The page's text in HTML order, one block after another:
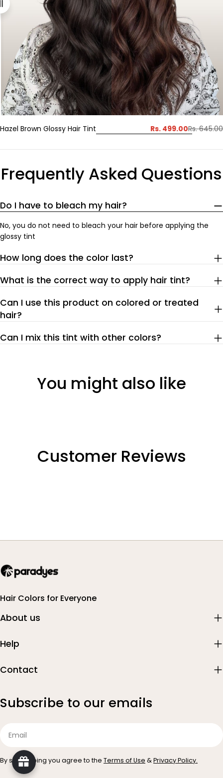
Hazel Brown Glossy Hair Tint
Sale
Rs. 499.00
Regular
Rs. 645.00
Frequently Asked Questions
Do I have to bleach my hair?
No, you do not need to bleach your hair before applying the
glossy tint
How long does the color last?
What is the correct way to apply hair tint?
Can I use this product on colored or treated
hair?
Can I mix this tint with other colors?
You might also like
Customer Reviews
Hair Colors for Everyone
Subscribe to our emails
By subscribing you agree to the Terms of Use &Privacy Policy.
About us
Help
Contact